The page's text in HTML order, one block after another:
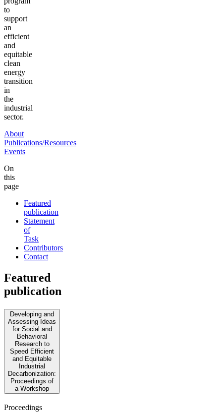
to
support
an
efficient
and
equitable
clean
energy
transition
in
the
industrial
sector.
About
Publications/Resources
Events
On
this
page
Featured
publication
Statement
of
Task
Contributors
Contact
Featured
publication
Developing and
Assessing Ideas
for Social and
Behavioral
Research to
Speed Efficient
and Equitable
Industrial
Decarbonization:
Proceedings of
a Workshop
Proceedings